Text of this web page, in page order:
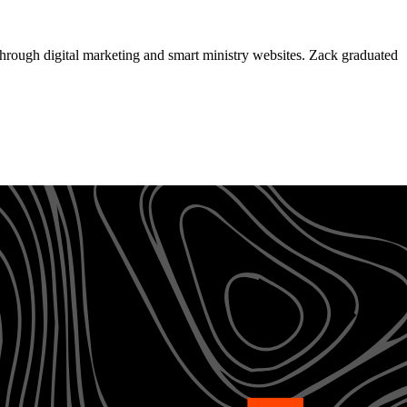
digital marketing and smart ministry websites. Zack graduated